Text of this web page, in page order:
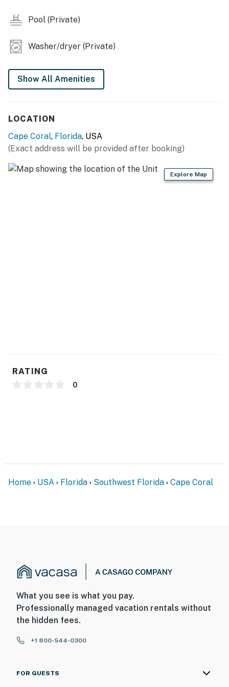
Pool (Private)
Washer/dryer (Private)
Show All Amenities
LOCATION
Cape Coral, Florida, USA
(Exact address will be provided after booking)
Explore Map
RATING
0
Home USA Florida Southwest Florida Cape Coral
What you see is what you pay.
Professionally managed vacation rentals without
the hidden fees.
+1 800-544-0300
FOR GUESTS